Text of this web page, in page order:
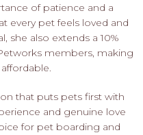
of patience and a
every pet feels loved and
she also extends a 10%
members, making
that puts pets first with
and genuine love
for pet boarding and